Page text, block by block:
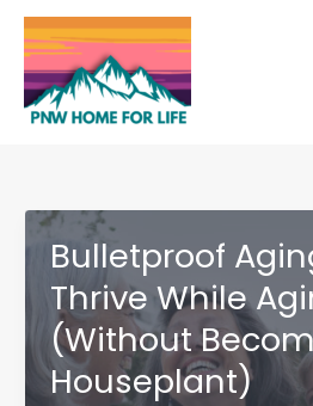
Skip
content
Bulletproof
Thrive While
(Without
Houseplant)